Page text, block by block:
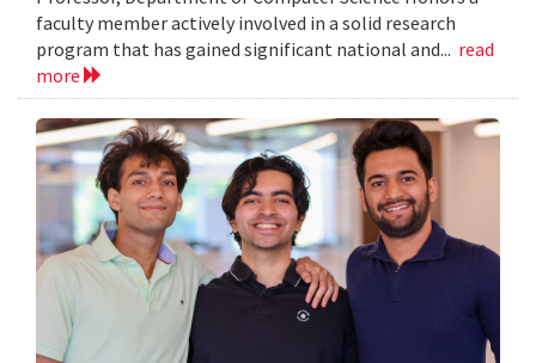
faculty member actively involved in a solid research
program that has gained significant national and... read
more